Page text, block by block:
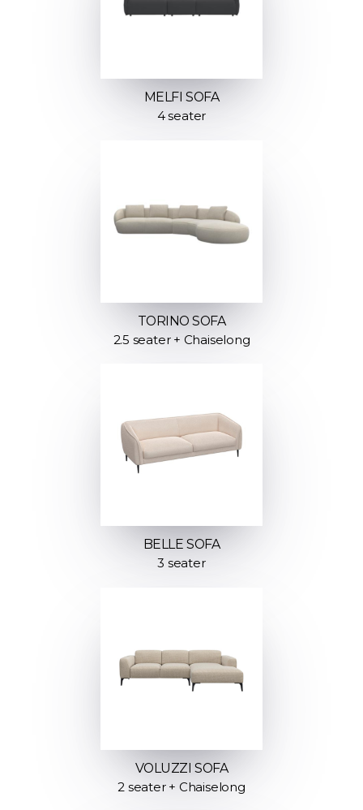
MELFI SOFA
4 seater
TORINO SOFA
2.5 seater + Chaiselong
BELLE SOFA
3 seater
VOLUZZI SOFA
2 seater + Chaiselong